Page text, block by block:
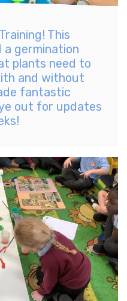
This
germination
plants need to
and without
fantastic
out for updates